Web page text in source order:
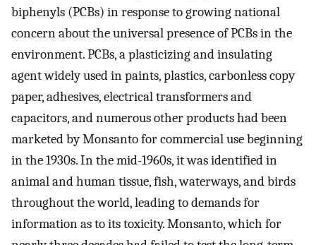
biphenyls (PCBs) in response to growing national
concern about the universal presence of PCBs in the
environment. PCBs, a plasticizing and insulating
agent widely used in paints, plastics, carbonless copy
paper, adhesives, electrical transformers and
capacitors, and numerous other products had been
marketed by Monsanto for commercial use beginning
in the 1930s. In the mid-1960s, it was identified in
animal and human tissue, fish, waterways, and birds
throughout the world, leading to demands for
information as to its toxicity. Monsanto, which for